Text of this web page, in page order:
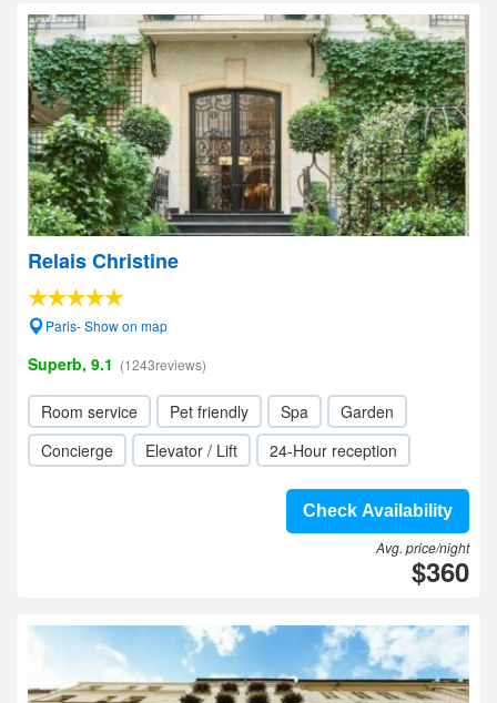
Relais Christine
Paris- Show on map
Superb, 9.1 (1243reviews)
Room service Pet friendly Spa
Garden
Concierge
Elevator / Lift 24-Hour reception
Check Availability
Avg. price/night
$360